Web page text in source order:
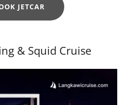
JETCAR
& Squid Cruise